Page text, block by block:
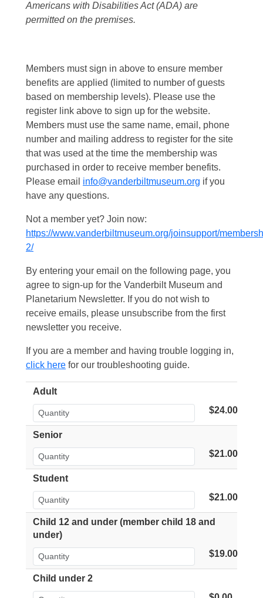
Americans with Disabilities Act (ADA) are
permitted on the premises.
Members must sign in above to ensure member
benefits are applied (limited to number of guests
based on membership levels). Please use the
register link above to sign up for the website.
Members must use the same name, email, phone
number and mailing address to register for the site
that was used at the time the membership was
purchased in order to receive member benefits.
Please email info@vanderbiltmuseum.org if you
have any questions.
Not a member yet? Join now:
https://www.vanderbiltmuseum.org/joinsupport/
2/
By entering your email on the following page, you
agree to sign-up for the Vanderbilt Museum and
Planetarium Newsletter. If you do not wish to
receive emails, please unsubscribe from the first
newsletter you receive.
If you are a member and having trouble logging in,
click here for our troubleshooting guide.
Adult
$24.00
Senior
$21.00
Student
$21.00
Child 12 and under (member child 18 and
under)
$19.00
Child under 2